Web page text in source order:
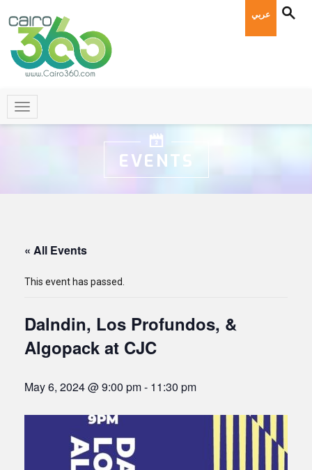
عربي
EVENTS
« All Events
This event has passed.
Dalndin, Los Profundos, &
Algopack at CJC
May 6, 2024 @ 9:00 pm- 11:30 pm